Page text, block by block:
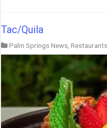
Tac/Quila
Palm Springs News ,Restaurants